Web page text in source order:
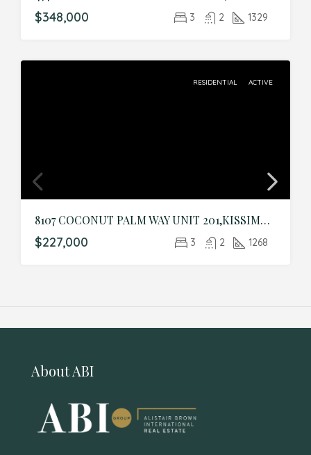
$348,000 3 2 1329
RESIDENTIAL ACTIVE
8107 COCONUT PALM WAY UNIT 201,KISSIMMEE,Osceola,Residential
$227,000 3 2 1268
About ABI